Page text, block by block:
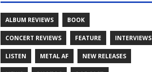
ALBUM REVIEWS BOOK
CONCERT REVIEWS FEATURE INTERVIEWS
LISTEN METAL AF NEW RELEASES